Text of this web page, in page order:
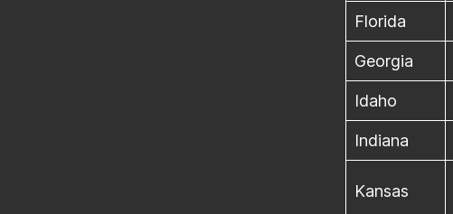
Florida
Georgia
Idaho
Indiana
Kansas